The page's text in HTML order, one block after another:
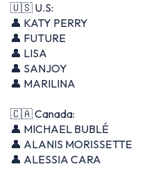
🇺🇸 U.S:
👤 KATY PERRY
👤 FUTURE
👤 LISA
👤 SANJOY
👤 MARILINA
🇨🇦 Canada:
👤 MICHAEL BUBLÉ
👤 ALANIS MORISSETTE
👤 ALESSIA CARA